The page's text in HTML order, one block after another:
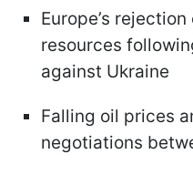
Europe’s
resources
against Ukraine
Falling oil prices
negotiations